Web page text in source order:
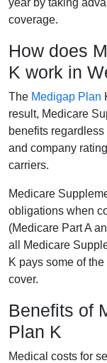
year by taking
coverage.
How does
K work in
The Medigap Plan
result, Medicare
benefits
and company
carriers.
Medicare
obligations when
(Medicare Part A
all Medicare
K pays some of
cover.
Benefits of
Plan K
Medical costs for